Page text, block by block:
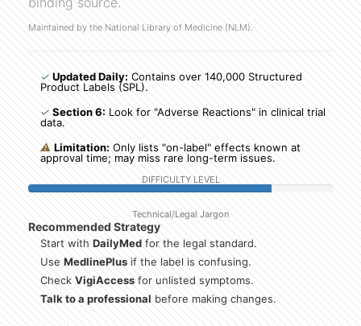
Maintained by the National Library of Medicine (NLM).
✓ Updated Daily:Contains over 140,000 Structured
Product Labels (SPL).
✓ Section 6:Look for "Adverse Reactions" in clinical trial
data.
⚠ Limitation:Only lists "on-label" effects known at
approval time; may miss rare long-term issues.
DIFFICULTY LEVEL
Technical/Legal Jargon
Recommended Strategy
Start withDailyMedfor the legal standard.
UseMedlinePlusif the label is confusing.
CheckVigiAccessfor unlisted symptoms.
Talk to a professionalbefore making changes.